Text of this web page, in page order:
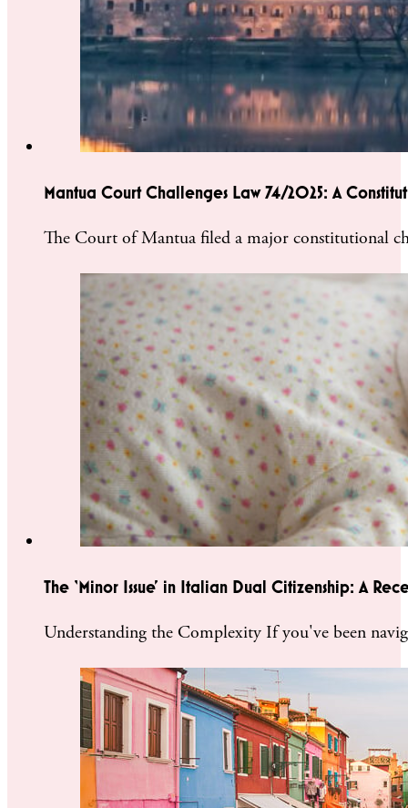
Mantua Court Challenges Law 74/2025: A
The Court of Mantua filed a major constitutional
The ‘Minor Issue’ in Italian Dual Citizenship: A
Understanding the Complexity If you've been